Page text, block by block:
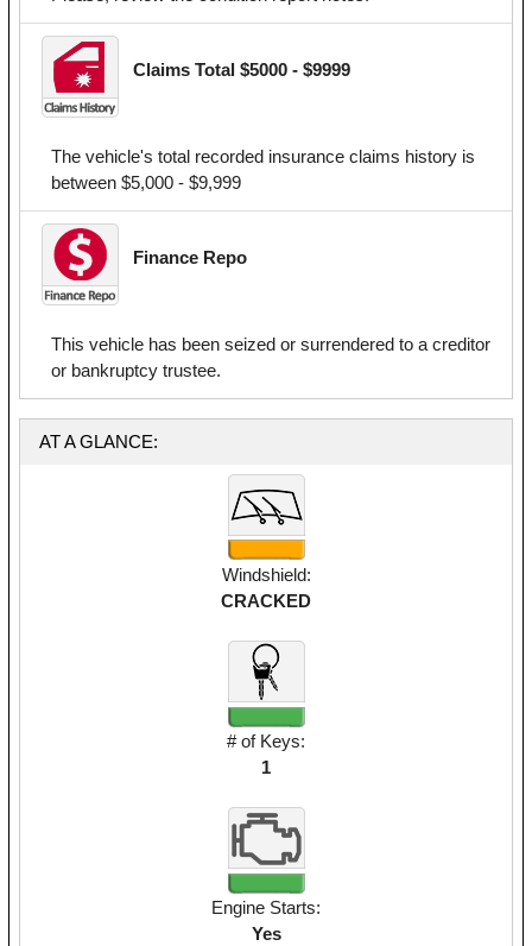
Claims Total $5000 - $9999
The vehicle's total recorded insurance claims history is
between $5,000 - $9,999
Finance Repo
This vehicle has been seized or surrendered to a creditor
or bankruptcy trustee.
AT A GLANCE:
Windshield:
CRACKED
# of Keys:
1
Engine Starts:
Yes